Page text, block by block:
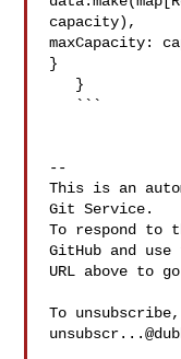
capacity),
maxCapacity:
}
--
This is an
Git Service.
To respond to
GitHub and use
URL above to
To